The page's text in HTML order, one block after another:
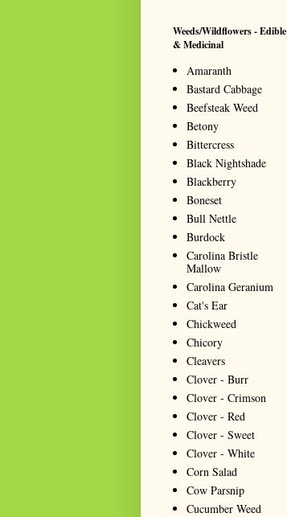
Weeds/Wildflowers - Edible
& Medicinal
Amaranth
Bastard Cabbage
Beefsteak Weed
Betony
Bittercress
Black Nightshade
Blackberry
Boneset
Bull Nettle
Burdock
Carolina Bristle
Mallow
Carolina Geranium
Cat's Ear
Chickweed
Chicory
Cleavers
Clover - Burr
Clover - Crimson
Clover - Red
Clover - Sweet
Clover - White
Corn Salad
Cow Parsnip
Cucumber Weed